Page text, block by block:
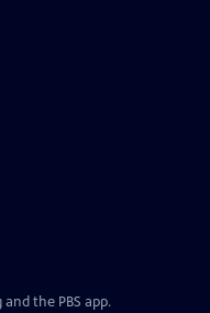
the PBS app.